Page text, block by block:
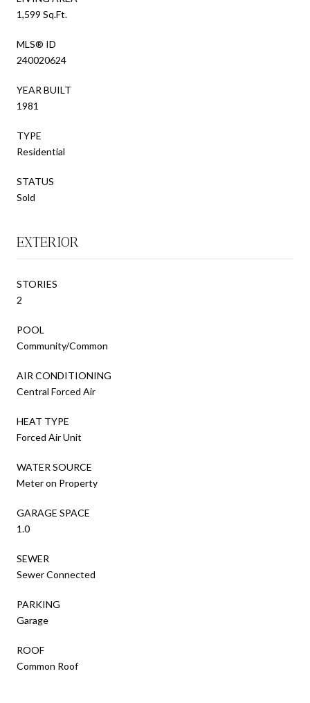
1,599 Sq.Ft.
MLS® ID
240020624
YEAR BUILT
1981
TYPE
Residential
STATUS
Sold
EXTERIOR
STORIES
2
POOL
Community/Common
AIR CONDITIONING
Central Forced Air
HEAT TYPE
Forced Air Unit
WATER SOURCE
Meter on Property
GARAGE SPACE
1.0
SEWER
Sewer Connected
PARKING
Garage
ROOF
Common Roof